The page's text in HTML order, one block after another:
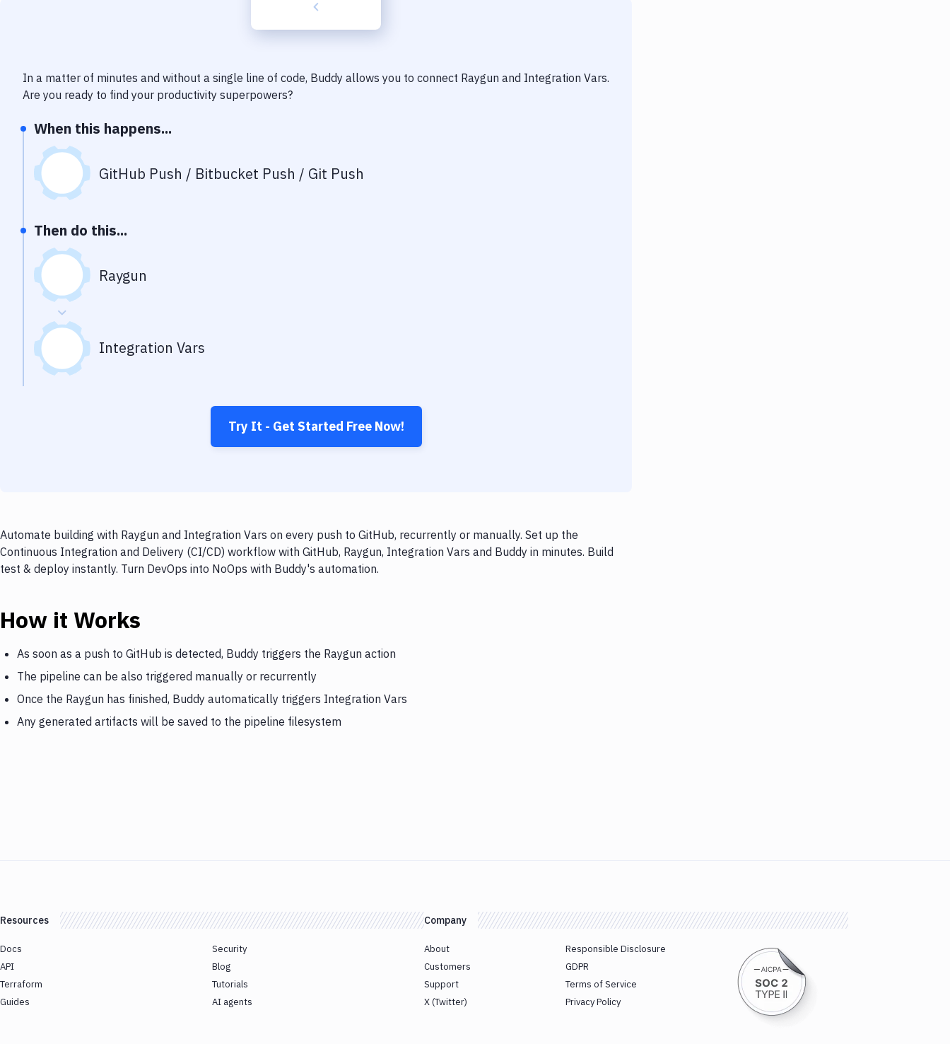
In a matter of minutes and without a single line of code, Buddy allows you to connect Raygun and Integration Vars.
Are you ready to find your productivity superpowers?
When this happens...
GitHub Push / Bitbucket Push / Git Push
Then do this...
Raygun
Integration Vars
Try It - Get Started Free Now!
Automate building with Raygun and Integration Vars on every push to GitHub, recurrently or manually. Set up the
Continuous Integration and Delivery (CI/CD) workflow with GitHub, Raygun, Integration Vars and Buddy in minutes. Build
test & deploy instantly. Turn DevOps into NoOps with Buddy's automation.
How it Works
As soon as a push to GitHub is detected, Buddy triggers the Raygun action
The pipeline can be also triggered manually or recurrently
Once the Raygun has finished, Buddy automatically triggers Integration Vars
Any generated artifacts will be saved to the pipeline filesystem
Resources
Docs
API
Terraform
Guides
Security
Blog
Tutorials
AI agents
Company
About
Customers
Support
X (Twitter)
Responsible Disclosure
GDPR
Terms of Service
Privacy Policy